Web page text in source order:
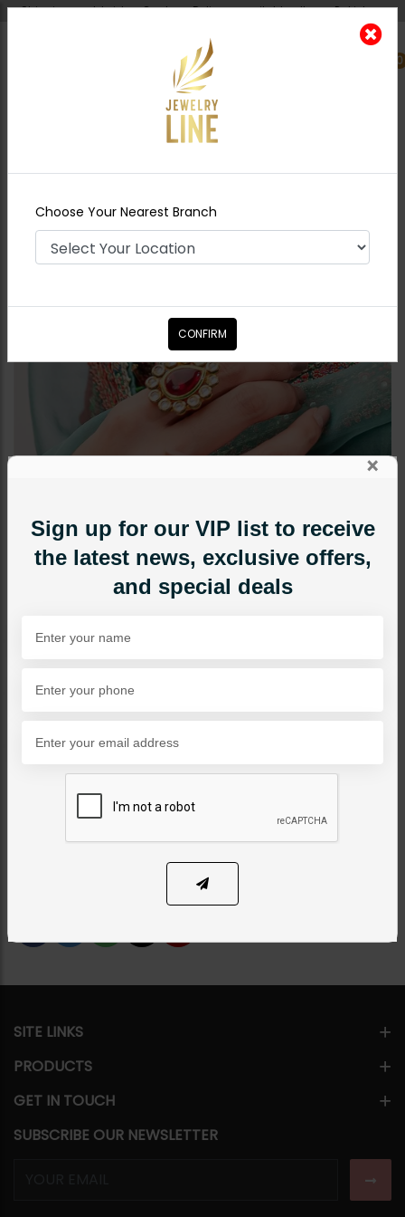
Shipping worldwide - Cash on Delivery available all over Pakistan.
0
Nearest Branch
RINGS
Mitra - Ruby
Category:Rings
PKR 4,500
×
Sign up for our VIP list to receive
the latest news, exclusive offers,
and special deals
SITE LINKS
PRODUCTS
GET IN TOUCH
SUBSCRIBE OUR NEWSLETTER
Choose Your Nearest Branch
CONFIRM